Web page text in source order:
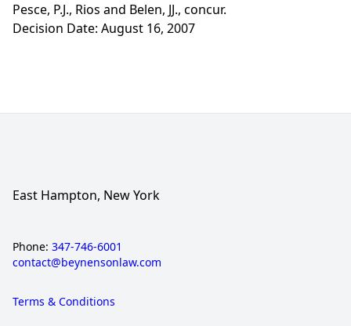
Pesce, P.J., Rios and Belen, JJ., concur.
Decision Date: August 16, 2007
East Hampton, New York
Phone: 347-746-6001
contact@beynensonlaw.com
Terms & Conditions